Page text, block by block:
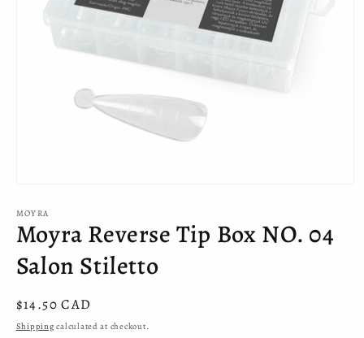
1
in
modal
MOYRA
Moyra Reverse Tip Box NO. 04
Salon Stiletto
Regular
price
$14.50 CAD
Shipping calculated at checkout.